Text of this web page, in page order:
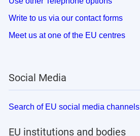
Write to us via our contact forms
Meet us at one of the EU centres
Social Media
Search of EU social media channels
EU institutions and bodies